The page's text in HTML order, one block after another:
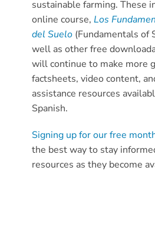
sustainable farming. These
online course,Los
del Suelo (Fundamentals of
well as other free
will continue to make more
factsheets, video content,
assistance resources
Spanish.
Signing up for our free
the best way to stay
resources as they become